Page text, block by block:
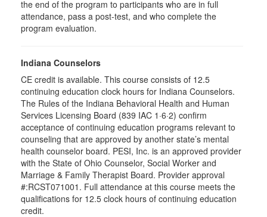
the end of the program to participants who are in full
attendance, pass a post-test, and who complete the
program evaluation.
Indiana Counselors
CE credit is available. This course consists of 12.5
continuing education clock hours for Indiana Counselors.
The Rules of the Indiana Behavioral Health and Human
Services Licensing Board (839 IAC 1·6·2) confirm
acceptance of continuing education programs relevant to
counseling that are approved by another state’s mental
health counselor board. PESI, Inc. is an approved provider
with the State of Ohio Counselor, Social Worker and
Marriage & Family Therapist Board. Provider approval
#:RCST071001. Full attendance at this course meets the
qualifications for 12.5 clock hours of continuing education
credit.